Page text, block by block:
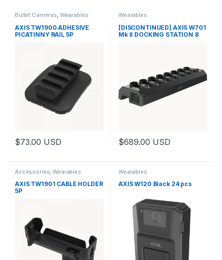
Bullet Cameras, Wearables
AXIS TW1900 ADHESIVE
PICATINNY RAIL 5P
$73.00 USD
Wearables
[DISCONTINUED] AXIS W701
Mk II DOCKING STATION 8
$689.00 USD
Accessories,Wearables
AXIS TW1901 CABLE HOLDER
5P
Wearables
AXIS W120 Black 24 pcs